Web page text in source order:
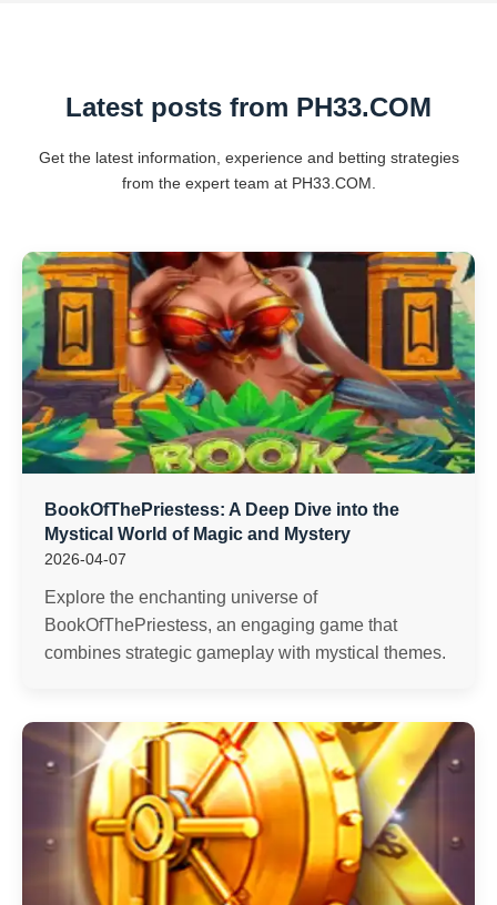
Latest posts from ​PH33.COM
Get the latest information, experience and betting strategies
from the expert team at ​PH33.COM.
BookOfThePriestess: A Deep Dive into the
Mystical World of Magic and Mystery
2026-04-07
Explore the enchanting universe of
BookOfThePriestess, an engaging game that
combines strategic gameplay with mystical themes.